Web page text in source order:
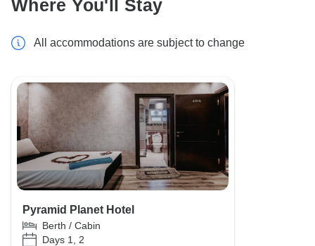
Where You'll Stay
All accommodations are subject to change
Pyramid Planet Hotel
Berth / Cabin
Days 1, 2